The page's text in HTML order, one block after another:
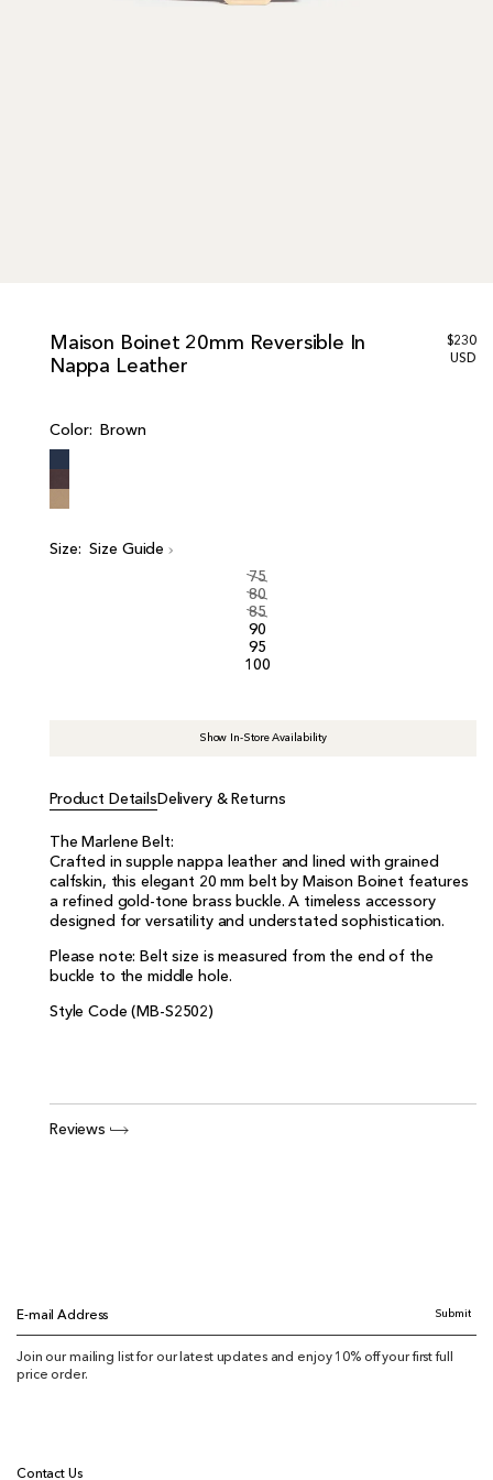
Maison Boinet 20mm Reversible In
Nappa Leather
$230
USD
Color: Brown
Size:Size Guide
75
80
85
90
95
100
Show In-Store Availability
Product Details Delivery & Returns
The Marlene Belt:
Crafted in supple nappa leather and lined with grained
calfskin, this elegant 20 mm belt by Maison Boinet features
a refined gold-tone brass buckle. A timeless accessory
designed for versatility and understated sophistication.
Please note: Belt size is measured from the end of the
buckle to the middle hole.
Style Code (MB-S2502)
Reviews
E-mail Address Submit
Join our mailing list for our latest updates and enjoy 10% off your first full
price order.
Contact Us